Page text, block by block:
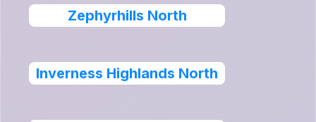
Zephyrhills North
Inverness Highlands North